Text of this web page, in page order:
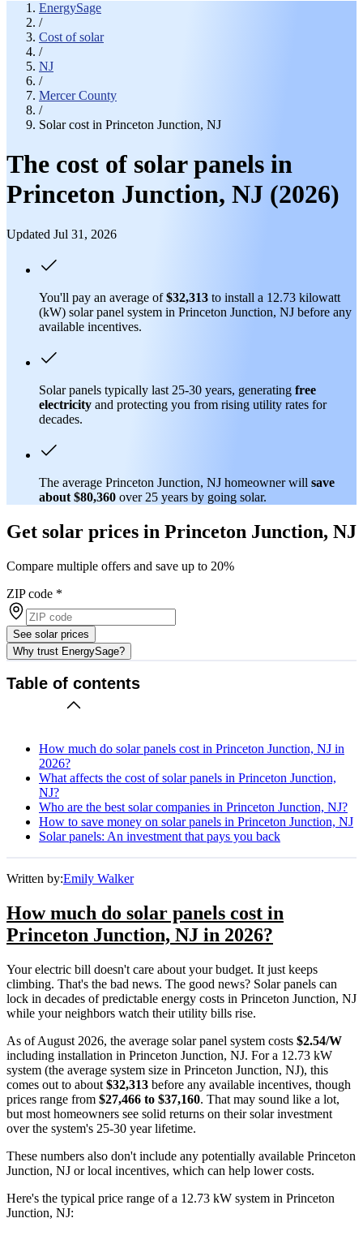
EnergySage
/
Cost of solar
/
NJ
/
Mercer County
/
Solar cost in Princeton Junction, NJ
The cost of solar panels in
Princeton Junction, NJ (2026)
Updated Jul 31, 2026
You'll pay an average of$32,313 to install a 12.73 kilowatt
(kW) solar panel system in Princeton Junction, NJ before any
available incentives.
Solar panels typically last 25-30 years, generating free
electricity and protecting you from rising utility rates for
decades.
The average Princeton Junction, NJ homeowner will save
about $80,360 over 25 years by going solar.
Get solar prices in Princeton Junction, NJ
Compare multiple offers and save up to 20%
ZIP code *
See solar prices
Why trust EnergySage?
Table of contents
How much do solar panels cost in Princeton Junction, NJ in
2026?
What affects the cost of solar panels in Princeton Junction,
NJ?
Who are the best solar companies in Princeton Junction, NJ?
How to save money on solar panels in Princeton Junction, NJ
Solar panels: An investment that pays you back
Written by:Emily Walker
How much do solar panels cost in
Princeton Junction, NJ in 2026?
Your electric bill doesn't care about your budget. It just keeps
climbing. That's the bad news. The good news? Solar panels can
lock in decades of predictable energy costs in Princeton Junction, NJ
while your neighbors watch their utility bills rise.
As of August 2026, the average solar panel system costs $2.54/W
including installation in Princeton Junction, NJ. For a 12.73 kW
system (the average system size in Princeton Junction, NJ), this
comes out to about $32,313 before any available incentives, though
prices range from $27,466 to $37,160. That may sound like a lot,
but most homeowners see solid returns on their solar investment
over the system's 25-30 year lifetime.
These numbers also don't include any potentially available Princeton
Junction, NJ or local incentives, which can help lower costs.
Here's the typical price range of a 12.73 kW system in Princeton
Junction, NJ: